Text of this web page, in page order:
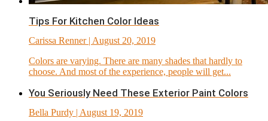
Tips For Kitchen Color Ideas
Carissa Renner| August 20, 2019
Colors are varying. There are many shades that hardly to
choose. And most of the experience, people will get...
You Seriously Need These Exterior Paint Colors
Bella Purdy | August 19, 2019